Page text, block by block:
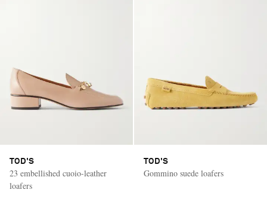
TOD'S
23 embellished cuoio-leather
loafers
TOD'S
Gommino suede loafers